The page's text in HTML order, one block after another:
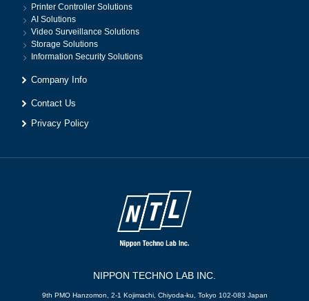
Printer Controller Solutions
AI Solutions
Video Surveillance Solutions
Storage Solutions
Information Security Solutions
Company Info
Contact Us
Privacy Policy
NIPPON TECHNO LAB INC.
9th PMO Hanzomon, 2-1 Kojimachi, Chiyoda-ku, Tokyo 102-083 Japan